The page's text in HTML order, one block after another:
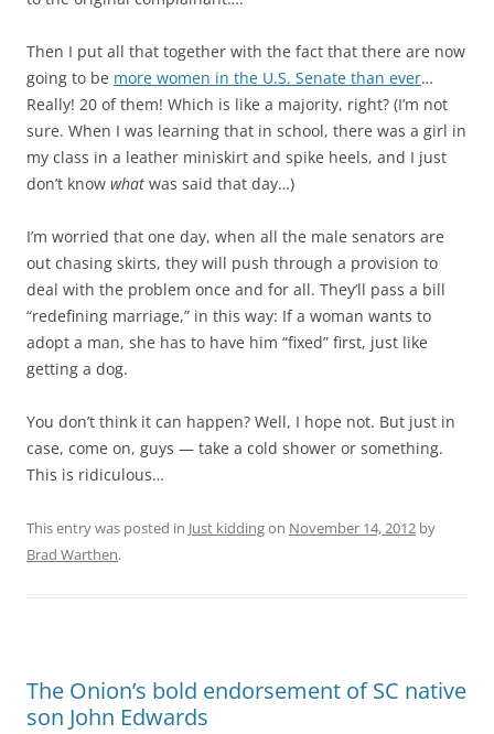
Then I put all that together with the fact that there are now
going to be more women in the U.S. Senate than ever…
Really! 20 of them! Which is like a majority, right? (I’m not
sure. When I was learning that in school, there was a girl in
my class in a leather miniskirt and spike heels, and I just
don’t know what was said that day…)
I’m worried that one day, when all the male senators are
out chasing skirts, they will push through a provision to
deal with the problem once and for all. They’ll pass a bill
“redefining marriage,” in this way: If a woman wants to
adopt a man, she has to have him “fixed” first, just like
getting a dog.
You don’t think it can happen? Well, I hope not. But just in
case, come on, guys — take a cold shower or something.
This is ridiculous…
This entry was posted in Just kiddingon November 14, 2012 by
Brad Warthen.
The Onion’s bold endorsement of SC native
son John Edwards